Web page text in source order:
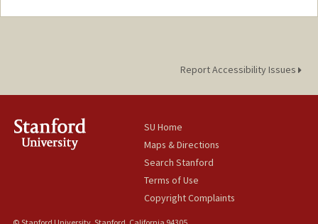
Report Accessibility Issues
SU Home
Maps & Directions
Search Stanford
Terms of Use
Copyright Complaints